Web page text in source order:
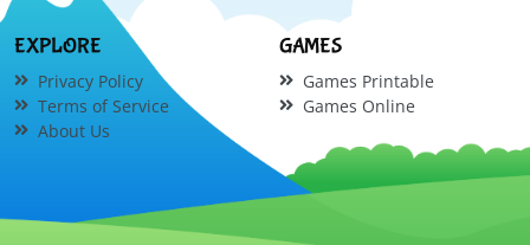
EXPLORE
Privacy Policy
Terms of Service
About Us
GAMES
Games Printable
Games Online